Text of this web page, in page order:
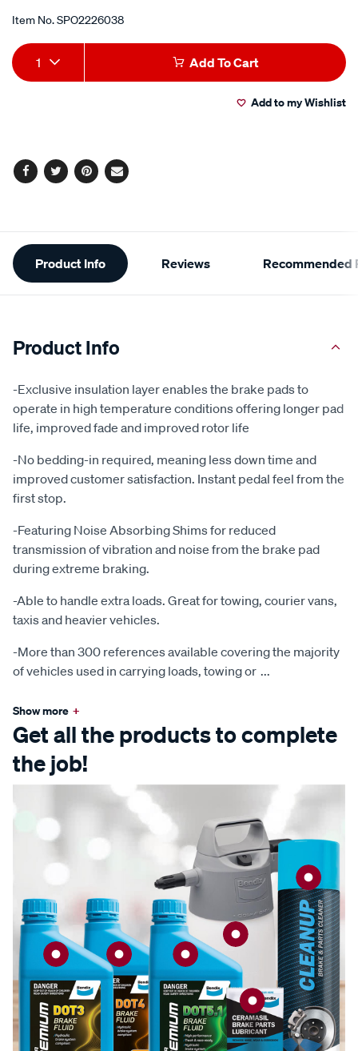
Item No.SPO2226038
Add
to
Product
Actions
1 Add To Cart
Add to my Wishlist
Facebook
TwitterPinterest
Email
Additional
Information
Product Info Reviews Recommended
Product Info
-Exclusive insulation layer enables the brake pads to
operate in high temperature conditions offering longer pad
life, improved fade and improved rotor life
-No bedding-in required, meaning less down time and
improved customer satisfaction. Instant pedal feel from the
first stop.
-Featuring Noise Absorbing Shims for reduced
transmission of vibration and noise from the brake pad
during extreme braking.
-Able to handle extra loads. Great for towing, courier vans,
taxis and heavier vehicles.
-More than 300 references available covering the majority
of vehicles used in carrying loads, towing or ...
Show more +
Get all the products to complete
the job!